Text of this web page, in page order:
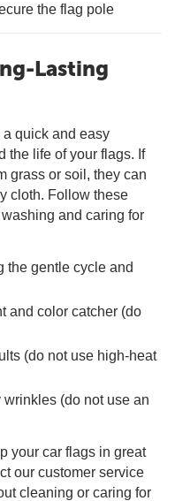
the flag pole
Lasting
quick and easy
the life of your flags. If
grass or soil, they can
cloth. Follow these
and caring for
the gentle cycle and
and color catcher (do
(do not use high-heat
(do not use an
your car flags in great
our customer service
cleaning or caring for